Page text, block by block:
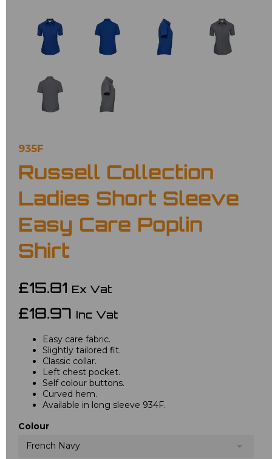
935F
Russell Collection
Ladies Short Sleeve
Easy Care Poplin
Shirt
£15.81 Ex Vat
£18.97 Inc Vat
Easy care fabric.
Slightly tailored fit.
Classic collar.
Left chest pocket.
Self colour buttons.
Curved hem.
Available in long sleeve 934F.
Colour
French Navy